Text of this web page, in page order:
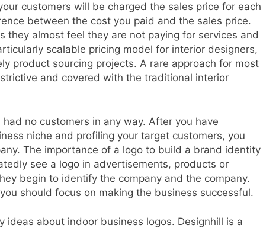
customers will be charged the sales price for each
between the cost you paid and the sales price.
they almost feel they are not paying for services and
scalable pricing model for interior designers,
product sourcing projects. A rare approach for most
and covered with the traditional interior
no customers in any way. After you have
niche and profiling your target customers, you
The importance of a logo to build a brand identity
see a logo in advertisements, products or
begin to identify the company and the company.
should focus on making the business successful.
ideas about indoor business logos. Designhill is a